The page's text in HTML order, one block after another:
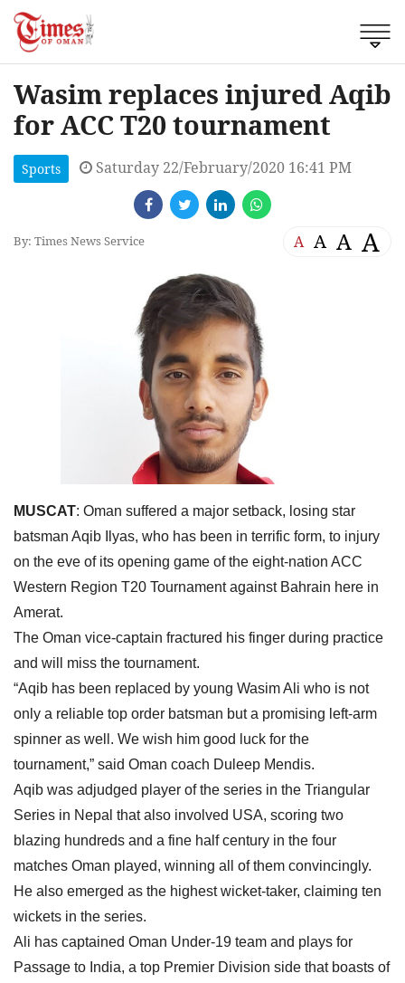
Wasim replaces injured Aqib
for ACC T20 tournament
Sports Saturday 22/February/2020 16:41 PM
By: Times News Service A A A A
MUSCAT: Oman suffered a major setback, losing star
batsman Aqib Ilyas, who has been in terrific form, to injury
on the eve of its opening game of the eight-nation ACC
Western Region T20 Tournament against Bahrain here in
Amerat.
The Oman vice-captain fractured his finger during practice
and will miss the tournament.
“Aqib has been replaced by young Wasim Ali who is not
only a reliable top order batsman but a promising left-arm
spinner as well. We wish him good luck for the
tournament,” said Oman coach Duleep Mendis.
Aqib was adjudged player of the series in the Triangular
Series in Nepal that also involved USA, scoring two
blazing hundreds and a fine half century in the four
matches Oman played, winning all of them convincingly.
He also emerged as the highest wicket-taker, claiming ten
wickets in the series.
Ali has captained Oman Under-19 team and plays for
Passage to India, a top Premier Division side that boasts of